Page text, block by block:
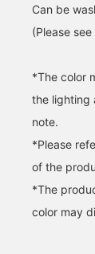
Can be
(Please
*The color
the lighting
note.
*Please
of the
*The
color may